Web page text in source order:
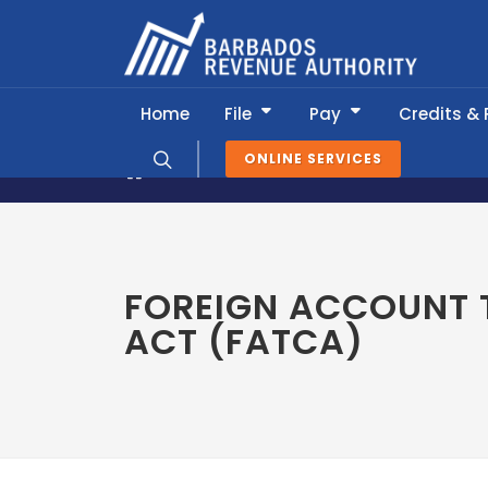
ONLINE SERVICES
Home File Pay Credits &
About BRA Global Relations
FOREIGN
ACT (FATCA)